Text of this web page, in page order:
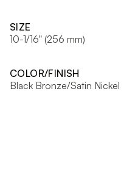
SIZE
10-1/16" (256 mm)
COLOR/FINISH
Black Bronze/Satin Nickel